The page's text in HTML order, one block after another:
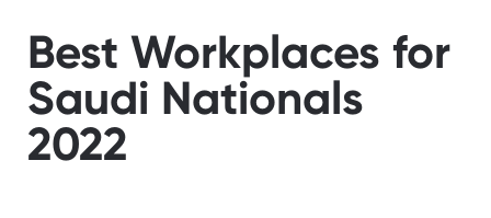
Best Workplaces for
Saudi Nationals
2022